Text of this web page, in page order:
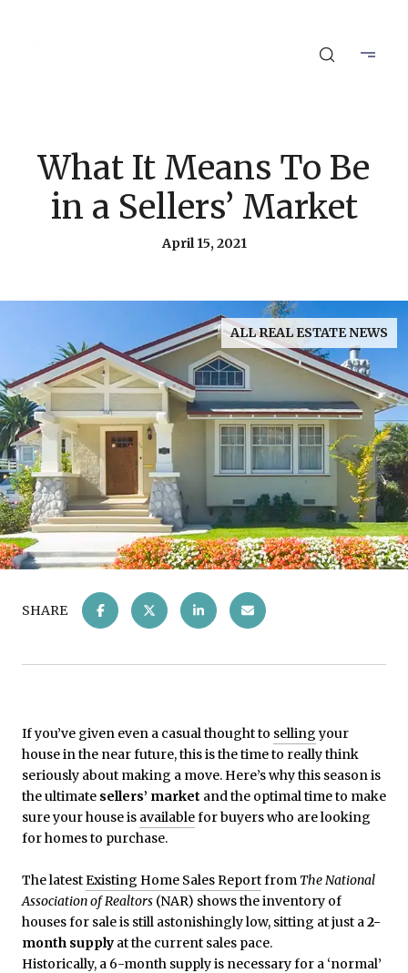
What It Means To Be
in a Sellers’ Market
April 15, 2021
ALL REAL ESTATE NEWS
SHARE
If you’ve given even a casual thought to sellingyour
house in the near future, this is the time to really think
seriously about making a move. Here’s why this season is
the ultimate sellers’ market and the optimal time to make
sure your house is availablefor buyers who are looking
for homes to purchase.
The latestExisting Home Sales Reportfrom The National
Association of Realtors (NAR) shows the inventory of
houses for sale is still astonishingly low, sitting at just a2-
month supply at the current sales pace.
Historically, a 6-month supply is necessary for a ‘normal’